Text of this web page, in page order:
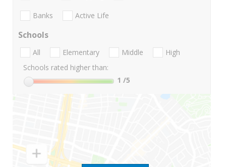
Banks Active Life
Schools
All Elementary Middle
High
Schools rated higher than:
1 /5